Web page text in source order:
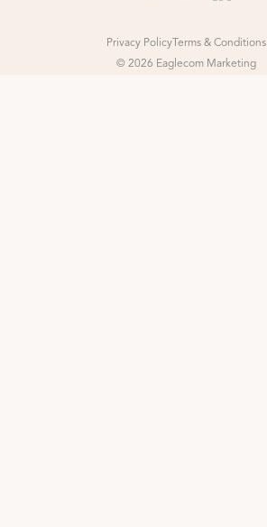
Privacy PolicyTerms & Conditions
© 2026 Eaglecom Marketing